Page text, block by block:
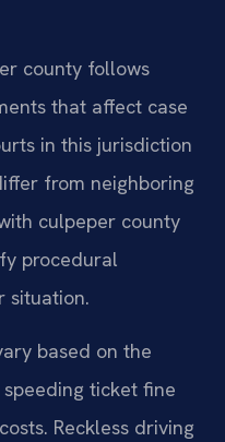
county follows
that affect case
in this jurisdiction
from neighboring
culpeper county
procedural
situation.
based on the
ticket fine
Reckless driving